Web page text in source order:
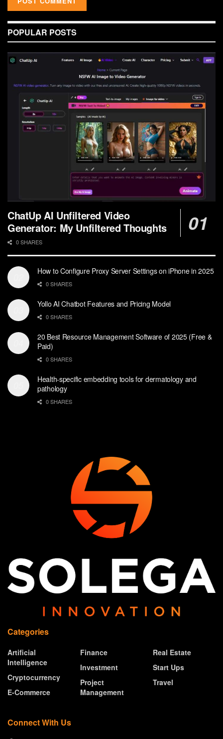
POPULAR POSTS
ChatUp AI Unfiltered Video
Generator: My Unfiltered Thoughts
0 SHARES
How to Configure Proxy Server Settings on iPhone in 2025
0 SHARES
Yollo AI Chatbot Features and Pricing Model
0 SHARES
20 Best Resource Management Software of 2025 (Free &
Paid)
0 SHARES
Health-specific embedding tools for dermatology and
pathology
0 SHARES
Categories
Artificial
Intelligence
Cryptocurrency
E-Commerce
Finance
Investment
Project
Management
Real Estate
Start Ups
Travel
Connect With Us